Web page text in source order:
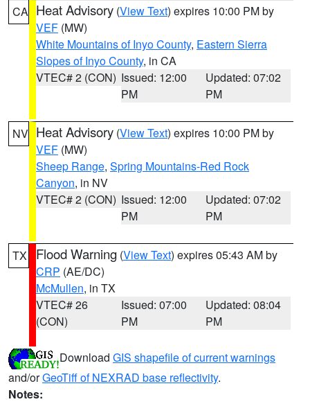
CA Heat Advisory (View Text) expires 10:00 PM by
VEF (MW)
White Mountains of Inyo County, Eastern Sierra
Slopes of Inyo County, in CA
VTEC# 2 (CON) Issued: 12:00
PM
Updated: 07:02
PM
NV Heat Advisory (View Text) expires 10:00 PM by
VEF (MW)
Sheep Range, Spring Mountains-Red Rock
Canyon, in NV
VTEC# 2 (CON) Issued: 12:00
PM
Updated: 07:02
PM
TX Flood Warning (View Text) expires 05:43 AM by
CRP (AE/DC)
McMullen, in TX
VTEC# 26
(CON)
Issued: 07:00
PM
Updated: 08:04
PM
Download GIS shapefile of current warnings
and/orGeoTiff of NEXRAD base reflectivity.
Notes: